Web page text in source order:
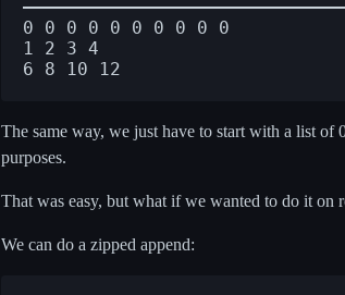
0 0 0 0 0 0 0 0 0 0
1 2 3 4
The same way, we just have to start with a list of
purposes.
That was easy, but what if we wanted to do it on
We can do a zipped append: